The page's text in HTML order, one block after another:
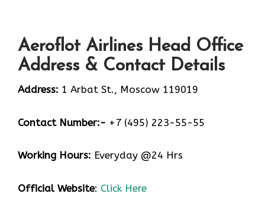
Aeroflot Airlines Head Office
Address & Contact Details
Address: 1 Arbat St., Moscow 119019
Contact Number:- +7 (495) 223-55-55
Working Hours: Everyday @24 Hrs
Official Website: Click Here